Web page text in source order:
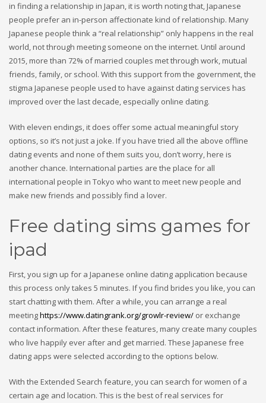
in finding a relationship in Japan, it is worth noting that, Japanese
people prefer an in-person affectionate kind of relationship. Many
Japanese people think a “real relationship” only happens in the real
world, not through meeting someone on the internet. Until around
2015, more than 72% of married couples met through work, mutual
friends, family, or school. With this support from the government, the
stigma Japanese people used to have against dating services has
improved over the last decade, especially online dating.
With eleven endings, it does offer some actual meaningful story
options, so it’s not just a joke. If you have tried all the above offline
dating events and none of them suits you, don’t worry, here is
another chance. International parties are the place for all
international people in Tokyo who want to meet new people and
make new friends and possibly find a lover.
Free dating sims games for
ipad
First, you sign up for a Japanese online dating application because
this process only takes 5 minutes. If you find brides you like, you can
start chatting with them. After a while, you can arrange a real
meetinghttps://www.datingrank.org/growlr-review/ or exchange
contact information. After these features, many create many couples
who live happily ever after and get married. These Japanese free
dating apps were selected according to the options below.
With the Extended Search feature, you can search for women of a
certain age and location. This is the best of real services for